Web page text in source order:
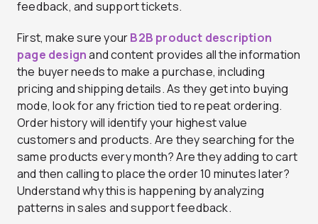
feedback, and support tickets.
First, make sure yourB2B product description
page designand content provides all the information
the buyer needs to make a purchase, including
pricing and shipping details. As they get into buying
mode, look for any friction tied to repeat ordering.
Order history will identify your highest value
customers and products. Are they searching for the
same products every month? Are they adding to cart
and then calling to place the order 10 minutes later?
Understand why this is happening by analyzing
patterns in sales and support feedback.